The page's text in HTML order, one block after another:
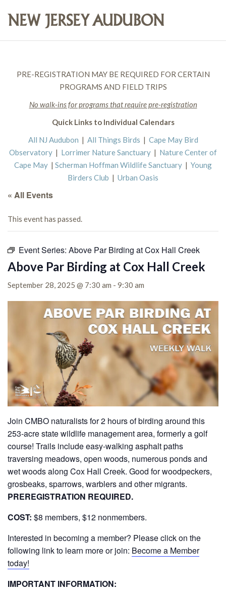
PRE-REGISTRATION MAY BE REQUIRED FOR CERTAIN
PROGRAMS AND FIELD TRIPS
No walk-ins for programs that require pre-registration
Quick Links to Individual Calendars
All NJ Audubon | All Things Birds | Cape May Bird
Observatory | Lorrimer Nature Sanctuary | Nature Center of
Cape May | Scherman Hoffman Wildlife Sanctuary | Young
Birders Club | Urban Oasis
« All Events
This event has passed.
Event Series: Above Par Birding at Cox Hall Creek
Above Par Birding at Cox Hall Creek
September 28, 2025 @ 7:30 am - 9:30 am
Join CMBO naturalists for 2 hours of birding around this
253-acre state wildlife management area, formerly a golf
course! Trails include easy-walking asphalt paths
traversing meadows, open woods, numerous ponds and
wet woods along Cox Hall Creek. Good for woodpeckers,
grosbeaks, sparrows, warblers and other migrants.
PREREGISTRATION REQUIRED.
COST: $8 members, $12 nonmembers.
Interested in becoming a member? Please click on the
following link to learn more or join: Become a Member
today!
IMPORTANT INFORMATION: